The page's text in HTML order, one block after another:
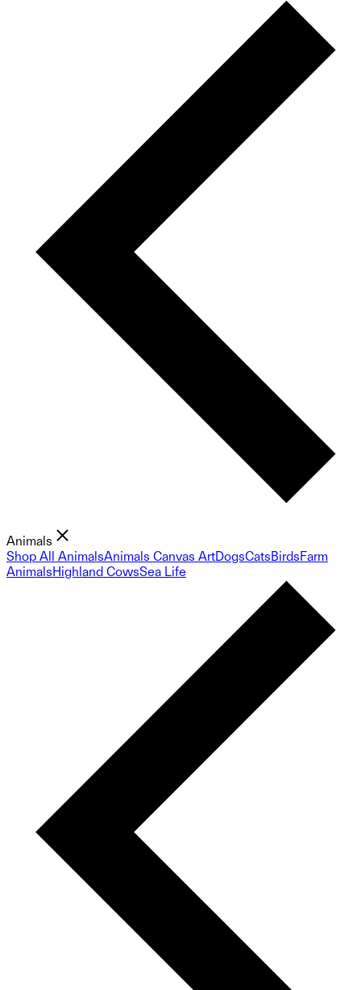
Animals
Shop All AnimalsAnimals Canvas ArtDogsCatsBirdsFarm
AnimalsHighland CowsSea Life